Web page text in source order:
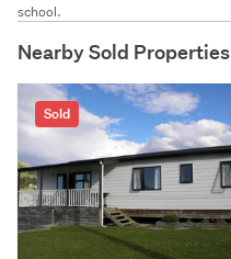
school.
Nearby Sold Properties
Sold